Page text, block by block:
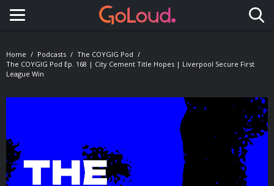
Toggle navigation
Home Podcasts
The COYGIG Pod
The COYGIG Pod Ep. 168 | City Cement Title Hopes | Liverpool Secure First
League Win